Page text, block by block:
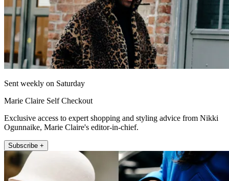
Sent weekly on Saturday
Marie Claire Self Checkout
Exclusive access to expert shopping and styling advice from Nikki
Ogunnaike, Marie Claire's editor-in-chief.
Subscribe +